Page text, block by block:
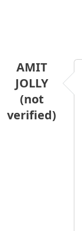
AMIT
JOLLY
(not
verified)